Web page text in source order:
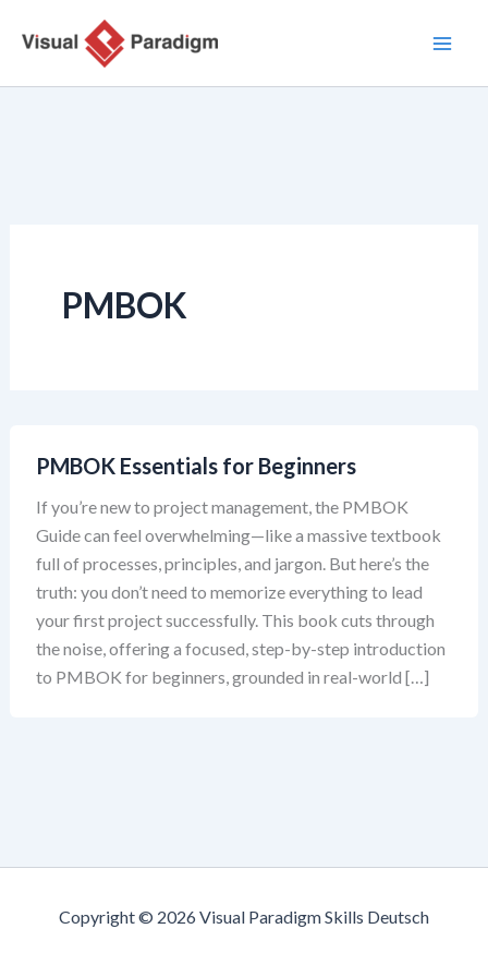
Inhalt
PMBOK
PMBOK Essentials for Beginners
If you’re new to project management, the PMBOK
Guide can feel overwhelming—like a massive textbook
full of processes, principles, and jargon. But here’s the
truth: you don’t need to memorize everything to lead
your first project successfully. This book cuts through
the noise, offering a focused, step-by-step introduction
to PMBOK for beginners, grounded in real-world […]
Copyright © 2026 Visual Paradigm Skills Deutsch